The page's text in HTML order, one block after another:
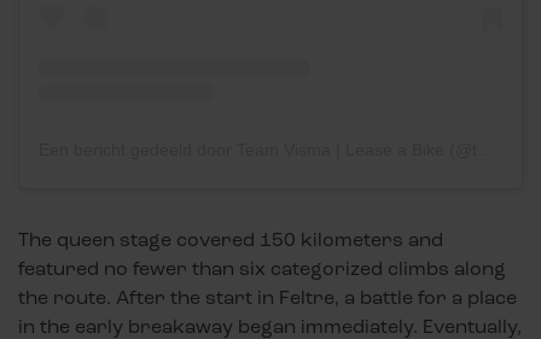
The queen stage covered 150 kilometers and
featured no fewer than six categorized climbs along
the route. After the start in Feltre, a battle for a place
in the early breakaway began immediately. Eventually,